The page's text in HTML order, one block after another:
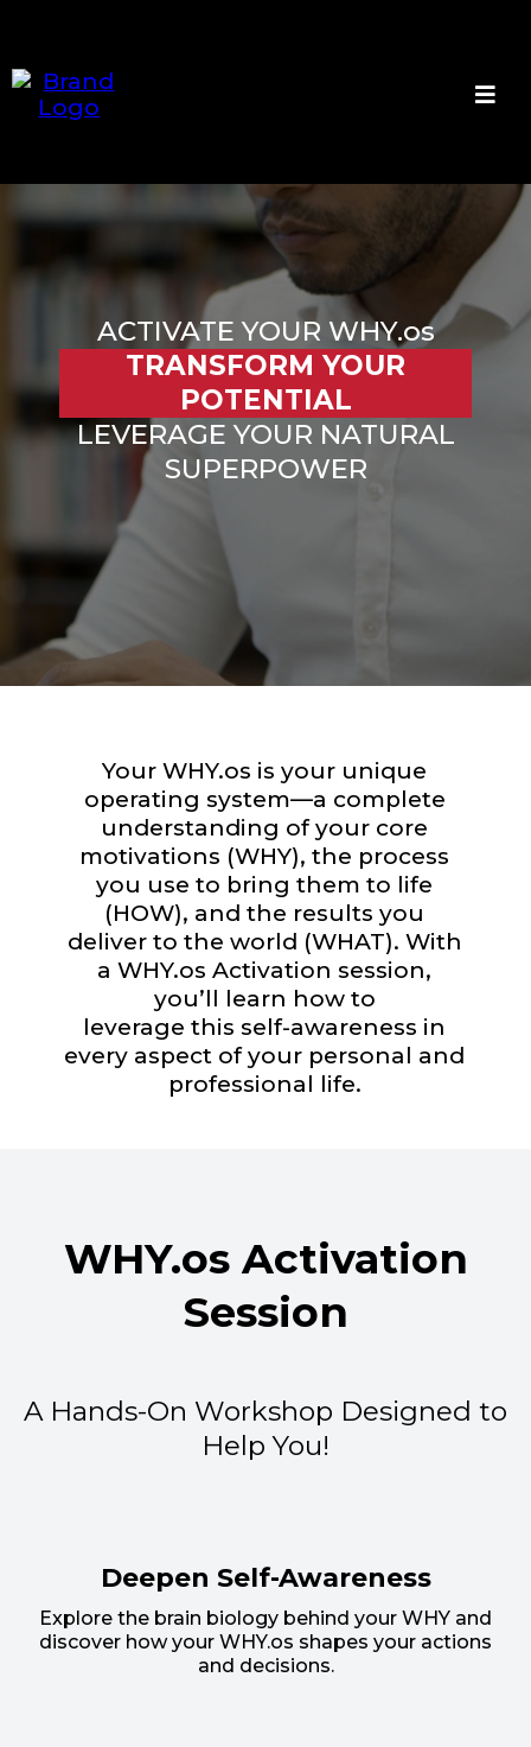
ACTIVATE YOUR WHY.os
TRANSFORM YOUR
POTENTIAL
LEVERAGE YOUR NATURAL
SUPERPOWER
Your WHY.os is your unique
operating system—a complete
understanding of your core
motivations (WHY), the process
you use to bring them to life
(HOW), and the results you
deliver to the world (WHAT). With
a WHY.os Activation session,
you’ll learn how to
leverage this self-awareness in
every aspect of your personal and
professional life.
WHY.os Activation
Session
A Hands-On Workshop Designed to
Help You!
Deepen Self-Awareness
Explore the brain biology behind your WHY and
discover how your WHY.os shapes your actions
and decisions.